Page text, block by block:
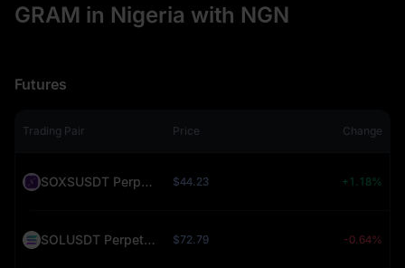
GRAM in Nigeria with NGN
Futures
Trading Pair Price Change
SOXSUSDT Perpetual (SOXS) $44.23 +1.18%
SOLUSDT Perpetual (SOL) $72.79 -0.64%